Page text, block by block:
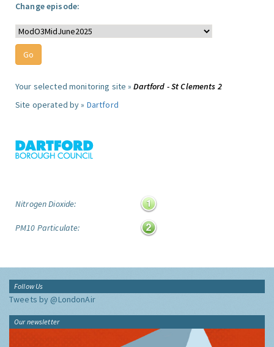
Change episode:
Your selected monitoring site »Dartford - St Clements 2
Site operated by » Dartford
Nitrogen Dioxide:
PM10 Particulate:
Follow Us
Tweets by @LondonAir
Our newsletter